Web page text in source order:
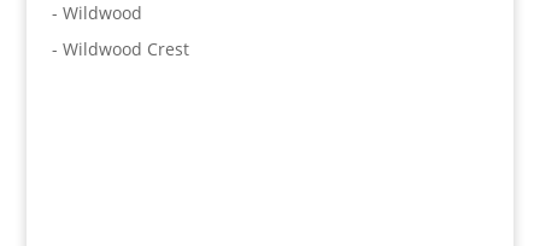
- Wildwood
- Wildwood Crest